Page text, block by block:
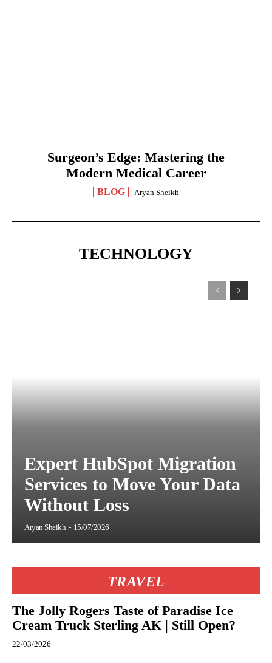
Surgeon’s Edge: Mastering the
Modern Medical Career
BLOG Aryan Sheikh
TECHNOLOGY
Expert HubSpot Migration
Services to Move Your Data
Without Loss
Aryan Sheikh - 15/07/2026
TRAVEL
The Jolly Rogers Taste of Paradise Ice
Cream Truck Sterling AK | Still Open?
22/03/2026